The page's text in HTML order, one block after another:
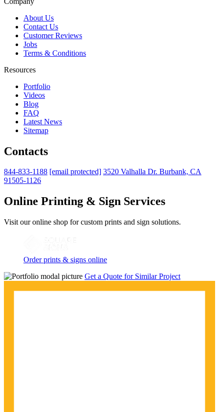
About Us
Contact Us
Customer Reviews
Jobs
Terms & Conditions
Resources
Portfolio
Videos
Blog
FAQ
Latest News
Sitemap
Contacts
844-833-1188 [email protected] 3520 Valhalla Dr. Burbank, CA
91505-1126
Online Printing & Sign Services
Visit our online shop for custom prints and sign solutions.
Order prints & signs online
Get a Quote for Similar Project